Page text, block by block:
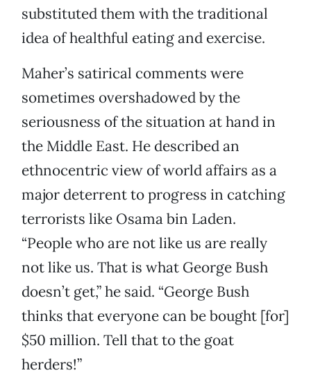
substituted them with the traditional
idea of healthful eating and exercise.
Maher’s satirical comments were
sometimes overshadowed by the
seriousness of the situation at hand in
the Middle East. He described an
ethnocentric view of world affairs as a
major deterrent to progress in catching
terrorists like Osama bin Laden.
“People who are not like us are really
not like us. That is what George Bush
doesn’t get,” he said. “George Bush
thinks that everyone can be bought [for]
$50 million. Tell that to the goat
herders!”